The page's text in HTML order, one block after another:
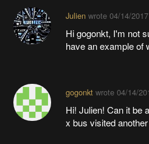
Julienwrote 04/14/
Hi gogonkt, I'm not
have an example of
gogonktwrote 04/14/
Hi! Julien! Can it be
x bus visited